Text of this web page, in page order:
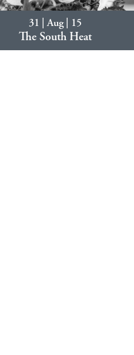
31 | Aug | 15
The South Heat